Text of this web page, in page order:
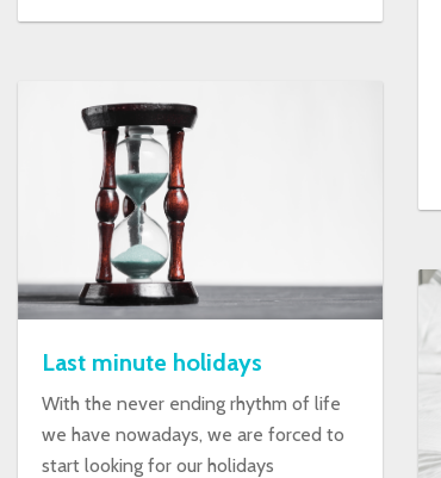
Last minute holidays
With the never ending rhythm of life
we have nowadays, we are forced to
start looking for our holidays